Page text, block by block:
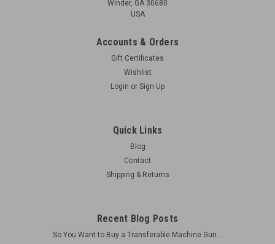
Winder, GA 30680
USA
Accounts & Orders
Gift Certificates
Wishlist
Login or Sign Up
Quick Links
Blog
Contact
Shipping & Returns
Recent Blog Posts
So You Want to Buy a Transferable Machine Gun...